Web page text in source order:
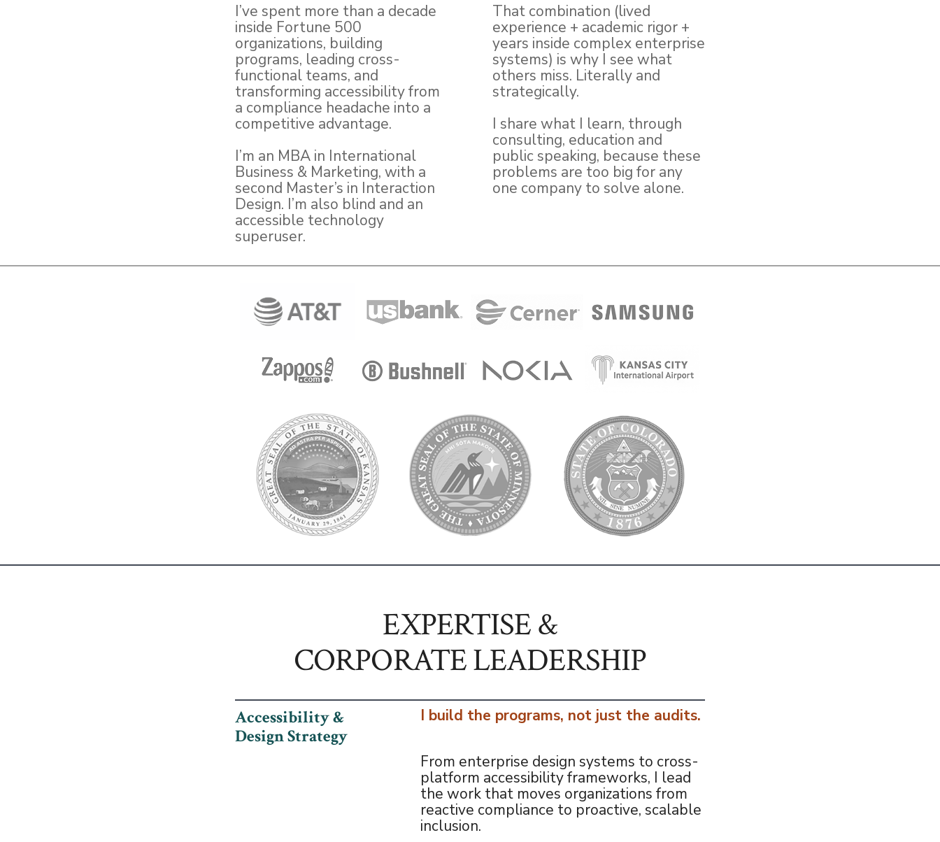
I’ve spent more than a decade
inside Fortune 500
organizations, building
programs, leading cross-
functional teams, and
transforming accessibility from
a compliance headache into a
competitive advantage.
I’m an MBA in International
Business & Marketing, with a
second Master’s in Interaction
Design. I’m also blind and an
accessible technology
superuser.
That combination (lived
experience + academic rigor +
years inside complex enterprise
systems) is why I see what
others miss. Literally and
strategically.
I share what I learn, through
consulting, education and
public speaking, because these
problems are too big for any
one company to solve alone.
EXPERTISE &
CORPORATE LEADERSHIP
Accessibility &
Design Strategy
I build the programs, not just the audits.
From enterprise design systems to cross-
platform accessibility frameworks, I lead
the work that moves organizations from
reactive compliance to proactive, scalable
inclusion.